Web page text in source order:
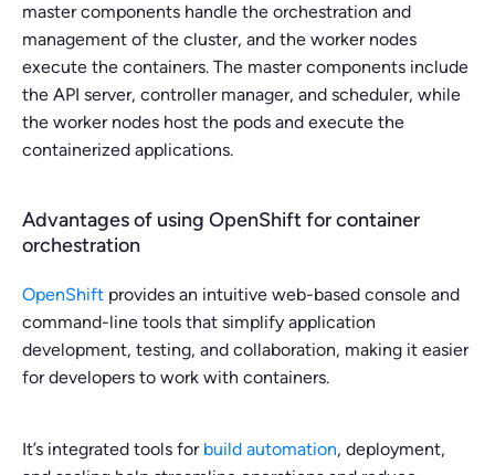
master components handle the orchestration and
management of the cluster, and the worker nodes
execute the containers. The master components include
the API server, controller manager, and scheduler, while
the worker nodes host the pods and execute the
containerized applications.
Advantages of using OpenShift for container
orchestration
OpenShift provides an intuitive web-based console and
command-line tools that simplify application
development, testing, and collaboration, making it easier
for developers to work with containers.
It’s integrated tools for build automation, deployment,